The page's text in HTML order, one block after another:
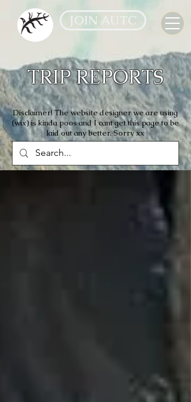
JOIN AUTC
TRIP REPORTS
Disclaimer! The website designer we are using
(wix) is kinda poos and I cant get this page to be
laid out any better. Sorry xx